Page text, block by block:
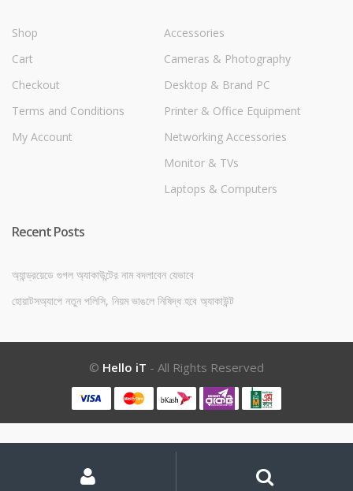
Shop
Cart
Checkout
Terms and Conditions
My Account
Accessories
Cameras & Photography
Desktop & Brand PC
Printer & Office Equipment
Networking Accessories
Monitor & TVs
Laptops & Computers
Recent Posts
অ্যান্ড্রয়েডে গুগল অ্যাকাউন্টের নাম বদলাবেন যেভাবে
হোয়াটসঅ্যাপে নতুন পলিসি, নিয়ম ভাঙলে নিষিদ্ধ হবে অ্যাকাউন্ট
© Hello iT - All Rights Reserved
Account